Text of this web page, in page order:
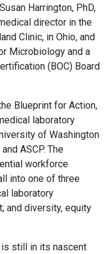
Harrington, PhD,
director in the
Clinic, in Ohio, and
Microbiology and a
(BOC) Board
Blueprint for Action,
laboratory
of Washington
ASCP. The
workforce
into one of three
laboratory
and diversity, equity
is still in its nascent